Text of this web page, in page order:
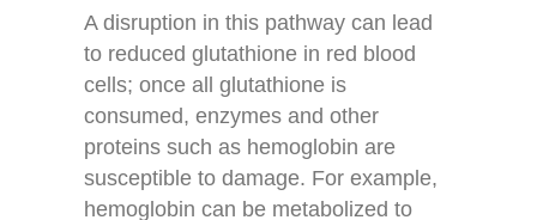
A disruption in this pathway can lead
to reduced glutathione in red blood
cells; once all glutathione is
consumed, enzymes and other
proteins such as hemoglobin are
susceptible to damage. For example,
hemoglobin can be metabolized to